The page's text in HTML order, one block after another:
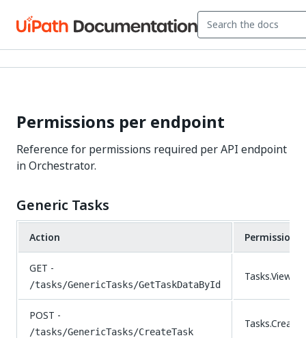
Permissions per endpoint
Reference for permissions required per API endpoint
in Orchestrator.
Generic Tasks
Action Permissions
GET -
/tasks/GenericTasks/GetTaskDataById
Tasks.View
POST -
/tasks/GenericTasks/CreateTask
Tasks.Create